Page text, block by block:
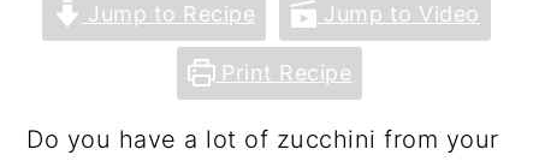
Jump to Recipe Jump to Video
Print Recipe
Do you have a lot of zucchini from your